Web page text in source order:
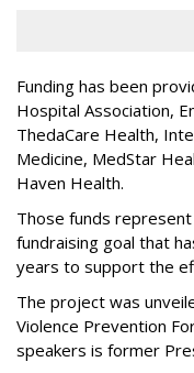
Funding has been
Hospital Association,
ThedaCare Health,
Medicine, MedStar
Haven Health.
Those funds
fundraising goal that
years to support the
The project was
Violence Prevention
speakers is former